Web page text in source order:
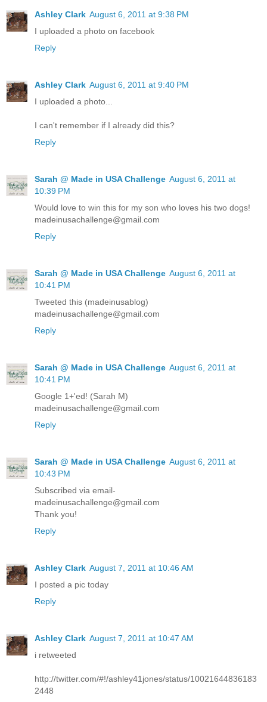
Ashley Clark August 6, 2011 at 9:38 PM
I uploaded a photo on facebook
Reply
Ashley Clark August 6, 2011 at 9:40 PM
I uploaded a photo...
I can't remember if I already did this?
Reply
Sarah @ Made in USA Challenge August 6, 2011 at
10:39 PM
Would love to win this for my son who loves his two dogs!
madeinusachallenge@gmail.com
Reply
Sarah @ Made in USA Challenge August 6, 2011 at
10:41 PM
Tweeted this (madeinusablog)
madeinusachallenge@gmail.com
Reply
Sarah @ Made in USA Challenge August 6, 2011 at
10:41 PM
Google 1+'ed! (Sarah M)
madeinusachallenge@gmail.com
Reply
Sarah @ Made in USA Challenge August 6, 2011 at
10:43 PM
Subscribed via email-
madeinusachallenge@gmail.com
Thank you!
Reply
Ashley Clark August 7, 2011 at 10:46 AM
I posted a pic today
Reply
Ashley Clark August 7, 2011 at 10:47 AM
i retweeted
http://twitter.com/#!/ashley41jones/status/10021644836183
2448